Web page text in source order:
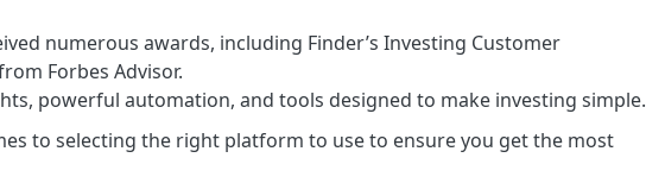
numerous awards, including Finder’s Investing Customer
Forbes Advisor.
powerful automation, and tools designed to make investing simple.
to selecting the right platform to use to ensure you get the most